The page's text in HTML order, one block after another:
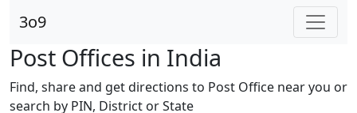
3o9
Post Offices in India
Find, share and get directions to Post Office near you or
search by PIN, District or State